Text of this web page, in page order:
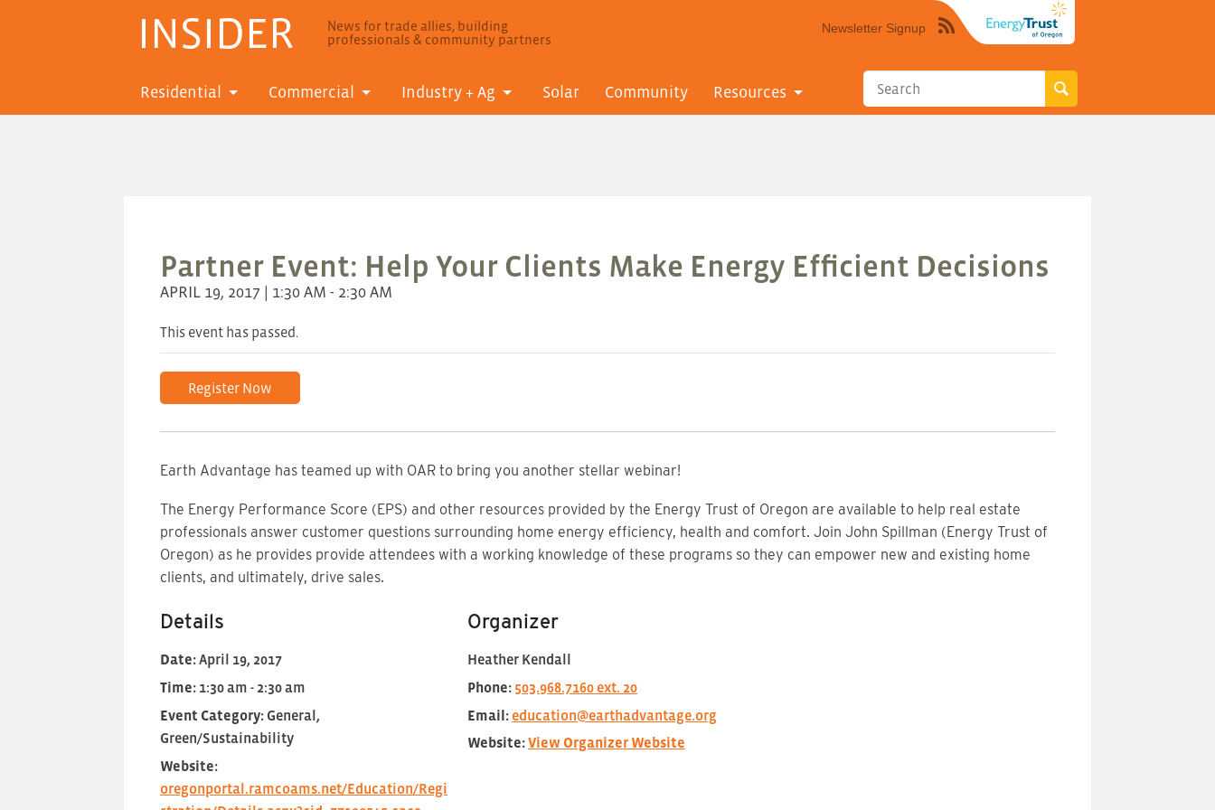
INSIDER
News for trade allies, building
professionals & community partners
Newsletter Signup
Syndicate
site
RSS"
Residential Commercial Industry + Ag Solar Community Resources
Partner Event: Help Your Clients Make Energy Efficient Decisions
APRIL 19, 2017 | 1:30 AM - 2:30 AM
This event has passed.
Register Now
Earth Advantage has teamed up with OAR to bring you another stellar webinar!
The Energy Performance Score (EPS) and other resources provided by the Energy Trust of Oregon are available to help real estate
professionals answer customer questions surrounding home energy efficiency, health and comfort. Join John Spillman (Energy Trust of
Oregon) as he provides provide attendees with a working knowledge of these programs so they can empower new and existing home
clients, and ultimately, drive sales.
Details
Date:April 19, 2017
Time: 1:30 am - 2:30 am
Event Category: General,
Green/Sustainability
Website:
oregonportal.ramcoams.net/Education/Regi
Organizer
Heather Kendall
Phone: 503.968.7160 ext. 20
Email:education@earthadvantage.org
Website:View Organizer Website